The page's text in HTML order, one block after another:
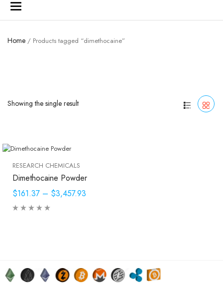
Toggle
Home / Products tagged “dimethocaine”
Showing the single result
RESEARCH CHEMICALS
Dimethocaine Powder
$161.37 – $3,457.93